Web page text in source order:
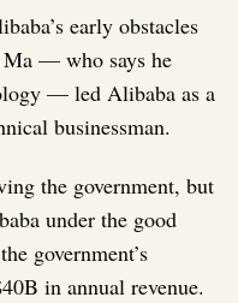
early obstacles
— who says he
— led Alibaba as a
businessman.
the government, but
under the good
government’s
in annual revenue.